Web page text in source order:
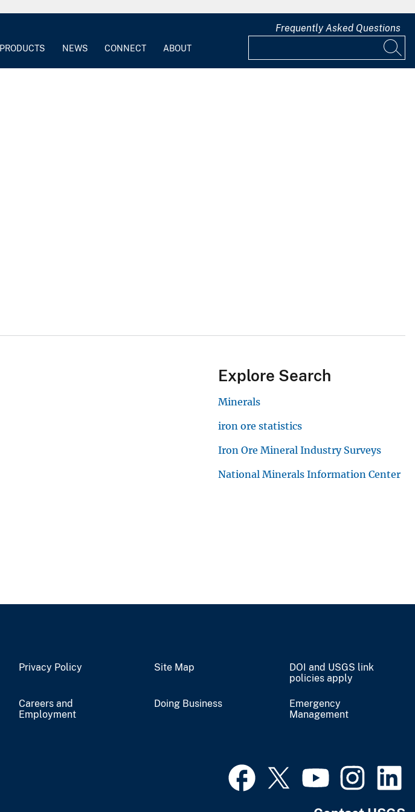
PRODUCTS NEWS CONNECT ABOUT
Frequently Asked Questions
Explore Search
Minerals
iron ore statistics
Iron Ore Mineral Industry Surveys
National Minerals Information Center
Privacy Policy Site Map
DOI and USGS link
policies apply
Careers and
Employment
Doing Business
Emergency
Management